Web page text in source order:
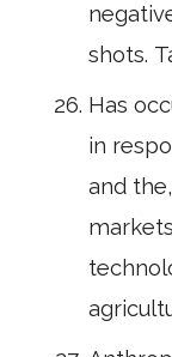
shots.
Has
in
and the,